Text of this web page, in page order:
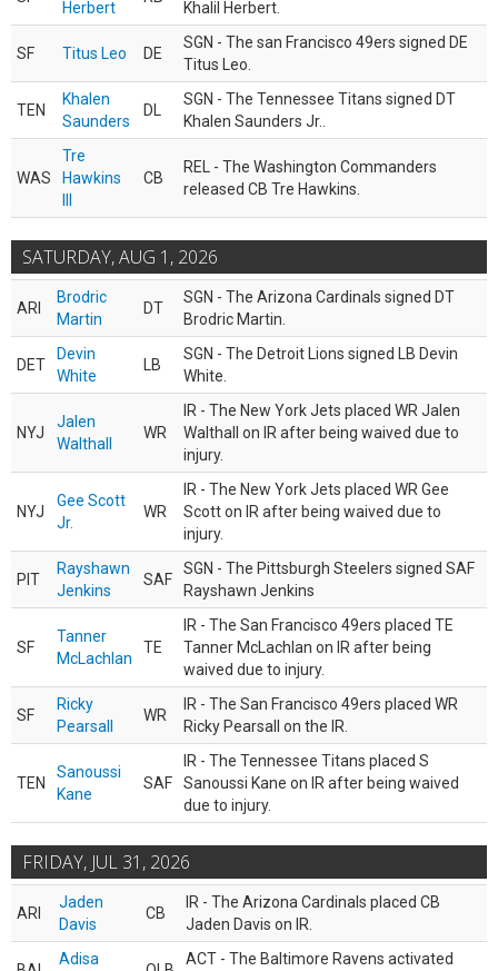
Herbert Khalil Herbert.
SF Titus Leo DE
SGN - The san Francisco 49ers signed DE
Titus Leo.
TEN
Khalen
Saunders
DL
SGN - The Tennessee Titans signed DT
Khalen Saunders Jr..
WAS
Tre
Hawkins
CB
REL - The Washington Commanders
released CB Tre Hawkins.
SATURDAY, AUG 1, 2026
ARI
Brodric
Martin
DT
SGN - The Arizona Cardinals signed DT
Brodric Martin.
DET
Devin
White
LB
SGN - The Detroit Lions signed LB Devin
White.
NYJ
Jalen
Walthall
WR
IR - The New York Jets placed WR Jalen
Walthall on IR after being waived due to
injury.
NYJ
Gee Scott
Jr.
WR
IR - The New York Jets placed WR Gee
Scott on IR after being waived due to
injury.
PIT
Rayshawn
Jenkins
SAF
SGN - The Pittsburgh Steelers signed SAF
Rayshawn Jenkins
SF
Tanner
McLachlan
TE
IR - The San Francisco 49ers placed TE
Tanner McLachlan on IR after being
waived due to injury.
SF
Ricky
Pearsall
WR
IR - The San Francisco 49ers placed WR
Ricky Pearsall on the IR.
TEN
Sanoussi
Kane
SAF
IR - The Tennessee Titans placed S
Sanoussi Kane on IR after being waived
due to injury.
FRIDAY, JUL 31, 2026
ARI
Jaden
Davis
CB
IR - The Arizona Cardinals placed CB
Jaden Davis on IR.
Adisa
ACT - The Baltimore Ravens activated